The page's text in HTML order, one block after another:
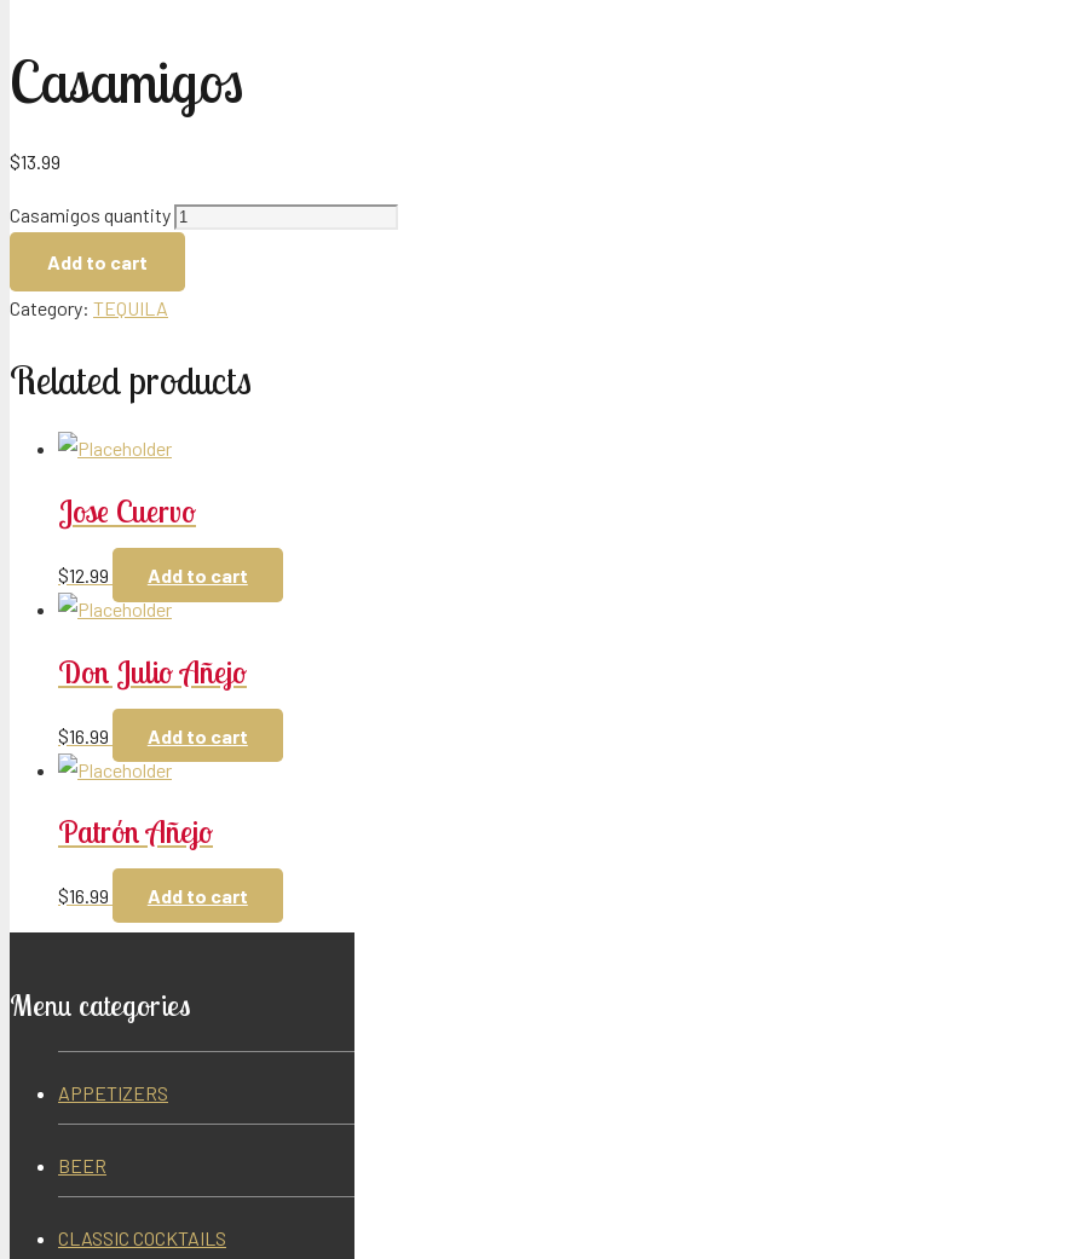
Casamigos
$13.99
Casamigos quantity
Add to cart
Category: TEQUILA
Related products
Jose Cuervo
$12.99 Add to cart
Don Julio Añejo
$16.99 Add to cart
Patrón Añejo
$16.99 Add to cart
Menu categories
APPETIZERS
BEER
CLASSIC COCKTAILS